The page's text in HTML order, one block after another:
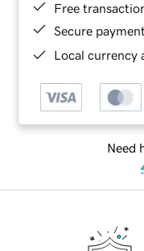
Free
Secure
Local currency
Need